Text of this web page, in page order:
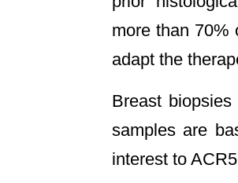
more than 70%
adapt the
Breast
samples are
interest to